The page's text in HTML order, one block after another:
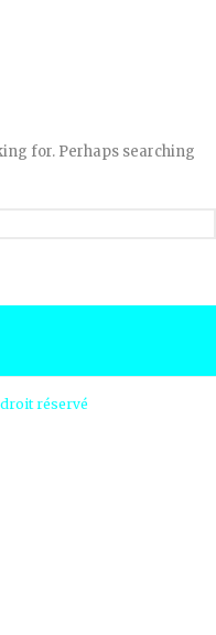
for. Perhaps searching
réservé